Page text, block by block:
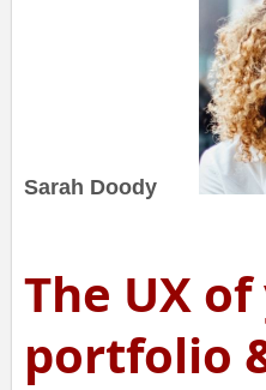
Sarah Doody
The UX
portfolio